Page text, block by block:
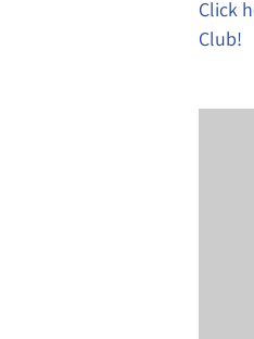
Click
Club!